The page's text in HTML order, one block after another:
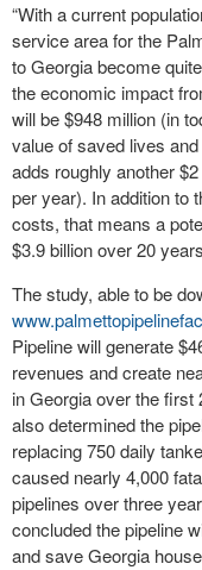
“With a current
service area for the
to Georgia become
the economic impact
will be $948 million (in
value of saved lives
adds roughly another
per year). In addition to
costs, that means a
$3.9 billion over 20
The study, able to be
Pipeline will generate
revenues and create
in Georgia over the
also determined the
replacing 750 daily
caused nearly 4,000
pipelines over three
concluded the pipeline
and save Georgia